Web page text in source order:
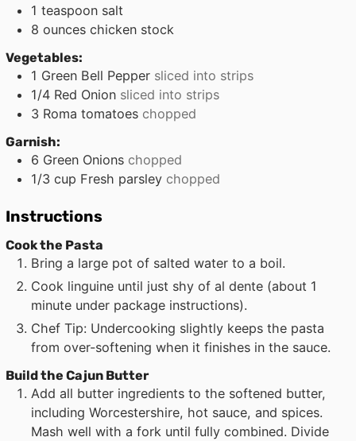
1 teaspoon salt
8 ounces chicken stock
Vegetables:
1 Green Bell Pepper sliced into strips
1/4 Red Onion sliced into strips
3 Roma tomatoes chopped
Garnish:
6 Green Onions chopped
1/3 cup Fresh parsley chopped
Instructions
Cook the Pasta
Bring a large pot of salted water to a boil.
Cook linguine until just shy of al dente (about 1
minute under package instructions).
Chef Tip: Undercooking slightly keeps the pasta
from over-softening when it finishes in the sauce.
Build the Cajun Butter
Add all butter ingredients to the softened butter,
including Worcestershire, hot sauce, and spices.
Mash well with a fork until fully combined. Divide